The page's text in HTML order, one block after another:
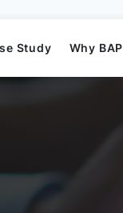
Study Why BAP